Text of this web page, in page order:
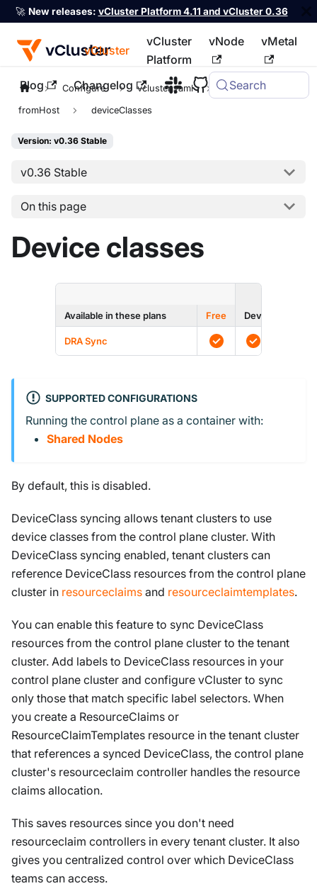
🚀 New releases: vCluster Platform 4.11 and vCluster 0.36
vCluster
vCluster
Platform
vNode vMetal
Blog Changelog Search
For the complete documentation index, see llms.txt
Configure vcluster.yaml sync
fromHost deviceClasses
Version: v0.36 Stable
v0.36 Stable
On this page
Device classes
Available in these plans
Free Dev
DRA Sync
SUPPORTED CONFIGURATIONS
Running the control plane as a container with:
Shared Nodes
By default, this is disabled.
DeviceClass syncing allows tenant clusters to use
device classes from the control plane cluster. With
DeviceClass syncing enabled, tenant clusters can
reference DeviceClass resources from the control plane
cluster in resourceclaims and resourceclaimtemplates.
You can enable this feature to sync DeviceClass
resources from the control plane cluster to the tenant
cluster. Add labels to DeviceClass resources in your
control plane cluster and configure vCluster to sync
only those that match specific label selectors. When
you create a ResourceClaims or
ResourceClaimTemplates resource in the tenant cluster
that references a synced DeviceClass, the control plane
cluster's resourceclaim controller handles the resource
claims allocation.
This saves resources since you don't need
resourceclaim controllers in every tenant cluster. It also
gives you centralized control over which DeviceClass
teams can access.